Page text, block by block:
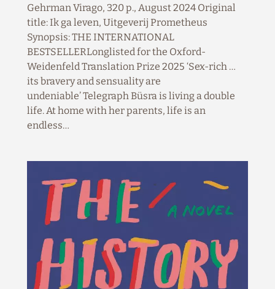
Gehrman Virago, 320 p., August 2024 Original
title: Ik ga leven, Uitgeverij Prometheus
Synopsis: THE INTERNATIONAL
BESTSELLERLonglisted for the Oxford-
Weidenfeld Translation Prize 2025 ‘Sex-rich …
its bravery and sensuality are
undeniable’ Telegraph Büsra is living a double
life. At home with her parents, life is an
endless…